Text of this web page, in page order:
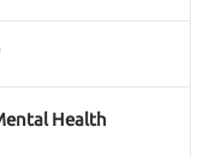
Health